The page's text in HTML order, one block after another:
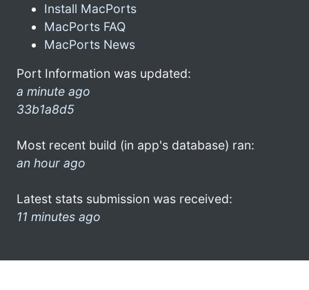
Install MacPorts
MacPorts FAQ
MacPorts News
Port Information was updated:
a minute ago
33b1a8d5
Most recent build (in app's database) ran:
an hour ago
Latest stats submission was received:
11 minutes ago